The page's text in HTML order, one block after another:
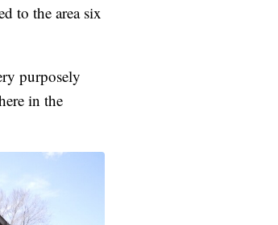
to the area six
purposely
in the